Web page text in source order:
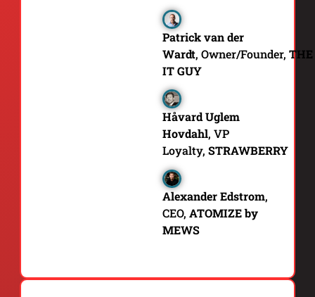
Patrick van der
Wardt, Owner/Founder, THE
IT GUY
Håvard Uglem
Hovdahl, VP
Loyalty, STRAWBERRY
Alexander Edstrom,
CEO, ATOMIZE by
MEWS